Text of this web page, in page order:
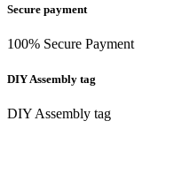
Secure payment
100% Secure Payment
DIY Assembly tag
DIY Assembly tag